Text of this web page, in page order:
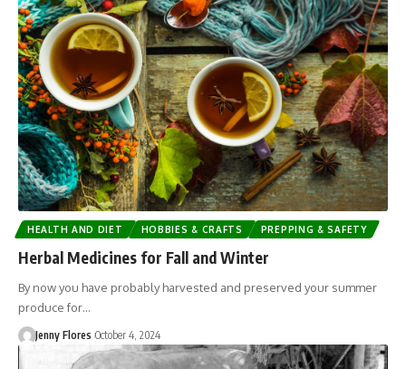
HEALTH AND DIET HOBBIES & CRAFTS PREPPING & SAFETY
Herbal Medicines for Fall and Winter
By now you have probably harvested and preserved your summer
produce for…
Jenny Flores October 4, 2024